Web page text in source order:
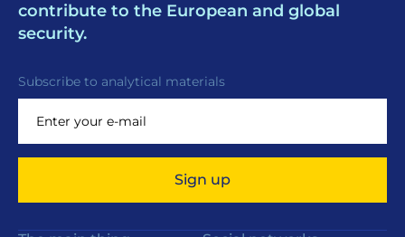
contribute to the European and global
security.
Subscribe to analytical materials
Sign up